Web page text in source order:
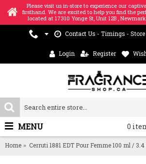
Please visit us in-store to experience our
firsthand. We are excited to help you find the
located at 17310 Yonge St, Unit 12B ,
Contact Us - Timings -
Login Register
0
MENU
Home Cerruti 1881 EDT Pour Femme 100 ml /